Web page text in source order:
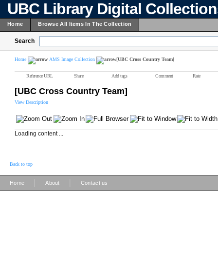
UBC Library Digital
Home Browse All Items In The Collection
Search
Home AMS Image Collection [UBC Cross Country Team]
Reference URL Share Add tags Comment Rate
[UBC Cross Country Team]
View Description
Loading content ...
Back to top
Home About Contact us